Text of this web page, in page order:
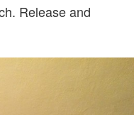
Release and